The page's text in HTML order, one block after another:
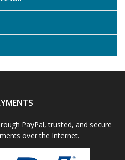
PayPal, trusted, and secure
over the Internet.